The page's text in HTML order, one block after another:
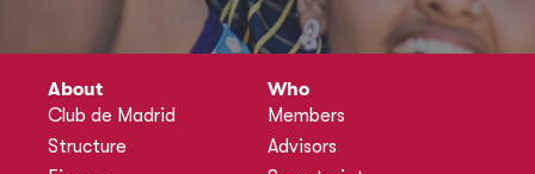
About
Club de Madrid
Structure
Who
Members
Advisors